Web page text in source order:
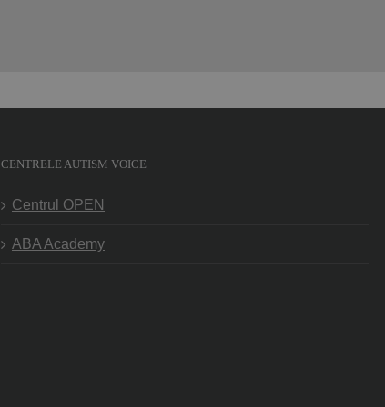
CENTRELE AUTISM VOICE
Centrul OPEN
ABA Academy